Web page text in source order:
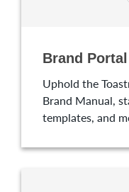
Brand Portal
Uphold the
Brand Manual,
templates, and